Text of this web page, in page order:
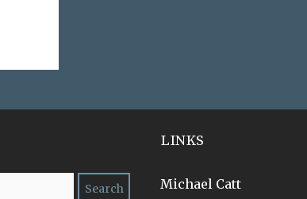
LINKS
Michael Catt